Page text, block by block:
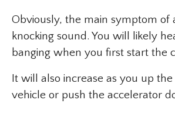
Obviously, the main symptom of
knocking sound. You will likely
banging when you first start the
It will also increase as you up
vehicle or push the accelerator